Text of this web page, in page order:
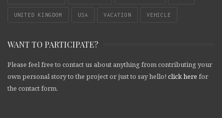
UNITED KINGDOM USA VACATION VEHICLE
WANT TO PARTICIPATE?
Please feel free to contact us about anything from contributing your
own personal story to the project or just to say hello! click here for
the contact form.